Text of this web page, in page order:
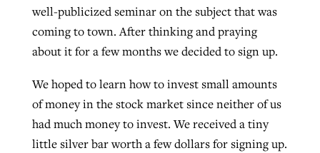
well-publicized seminar on the subject that was
coming to town. After thinking and praying
about it for a few months we decided to sign up.
We hoped to learn how to invest small amounts
of money in the stock market since neither of us
had much money to invest. We received a tiny
little silver bar worth a few dollars for signing up.
Northwest wildfires continue
generating need, response
By Scott Barkley , postedAugust 6, 2026
READ MORE
Post-COVID Perspective: Religious
liberty affirmed by courts during
pandemic
Robertson-backed film looks to Peel
ByScott Barkley , postedAugust 5, 2026
READ MORE
GuideStone warns members about
growing ‘Phantom Hacker’ scam
ByRoy Hayhurst, postedAugust 6, 2026